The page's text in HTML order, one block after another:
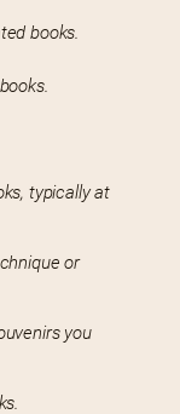
books.
typically at
or
you